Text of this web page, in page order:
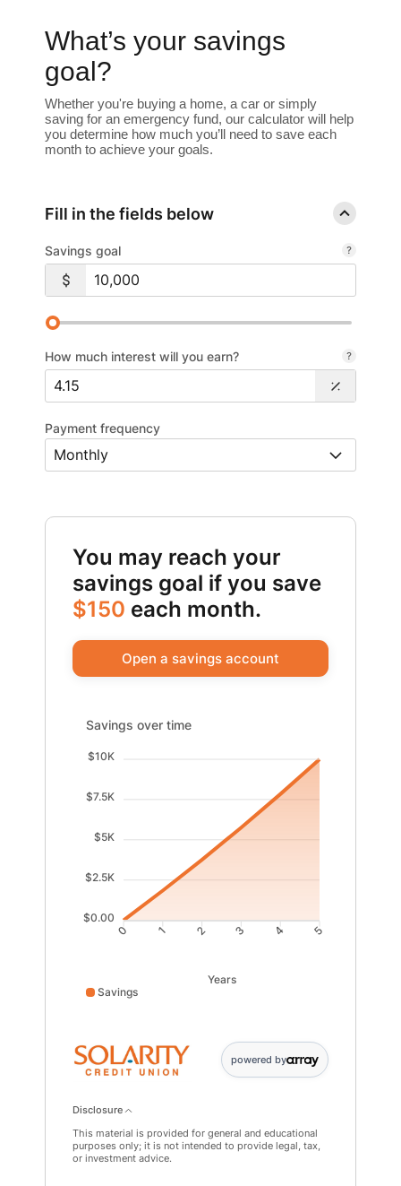
What’s your savings
goal?
Whether you're buying a home, a car or simply
saving for an emergency fund, our calculator will help
you determine how much you’ll need to save each
month to achieve your goals.
Fill in the fields below
Savings goal
How much interest will you earn?
Payment frequency
You may reach your
savings goal if you save
$150 each month.
Open a savings account
Savings over time updated. Area chart showing
Savings over time
$10K
$7.5K
$5K
$2.5K
$0.00
0 1 2 3 4 5
Years
Savings
powered by
Disclosure
This material is provided for general and educational
purposes only; it is not intended to provide legal, tax,
or investment advice.